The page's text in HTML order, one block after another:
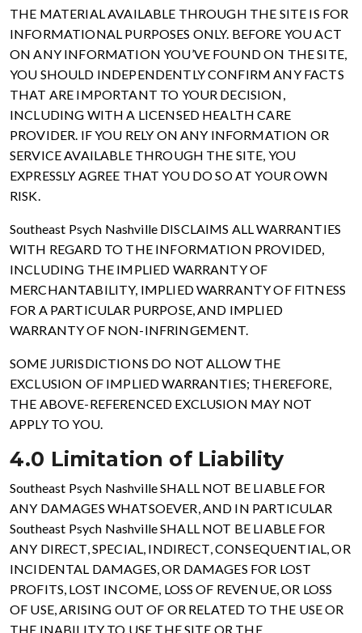
THE MATERIAL AVAILABLE THROUGH THE SITE IS FOR
INFORMATIONAL PURPOSES ONLY. BEFORE YOU ACT
ON ANY INFORMATION YOU’VE FOUND ON THE SITE,
YOU SHOULD INDEPENDENTLY CONFIRM ANY FACTS
THAT ARE IMPORTANT TO YOUR DECISION,
INCLUDING WITH A LICENSED HEALTH CARE
PROVIDER. IF YOU RELY ON ANY INFORMATION OR
SERVICE AVAILABLE THROUGH THE SITE, YOU
EXPRESSLY AGREE THAT YOU DO SO AT YOUR OWN
RISK.
Southeast Psych Nashville DISCLAIMS ALL WARRANTIES
WITH REGARD TO THE INFORMATION PROVIDED,
INCLUDING THE IMPLIED WARRANTY OF
MERCHANTABILITY, IMPLIED WARRANTY OF FITNESS
FOR A PARTICULAR PURPOSE, AND IMPLIED
WARRANTY OF NON-INFRINGEMENT.
SOME JURISDICTIONS DO NOT ALLOW THE
EXCLUSION OF IMPLIED WARRANTIES; THEREFORE,
THE ABOVE-REFERENCED EXCLUSION MAY NOT
APPLY TO YOU.
4.0 Limitation of Liability
Southeast Psych Nashville SHALL NOT BE LIABLE FOR
ANY DAMAGES WHATSOEVER, AND IN PARTICULAR
Southeast Psych Nashville SHALL NOT BE LIABLE FOR
ANY DIRECT, SPECIAL, INDIRECT, CONSEQUENTIAL, OR
INCIDENTAL DAMAGES, OR DAMAGES FOR LOST
PROFITS, LOST INCOME, LOSS OF REVENUE, OR LOSS
OF USE, ARISING OUT OF OR RELATED TO THE USE OR
THE INABILITY TO USE THE SITE OR THE